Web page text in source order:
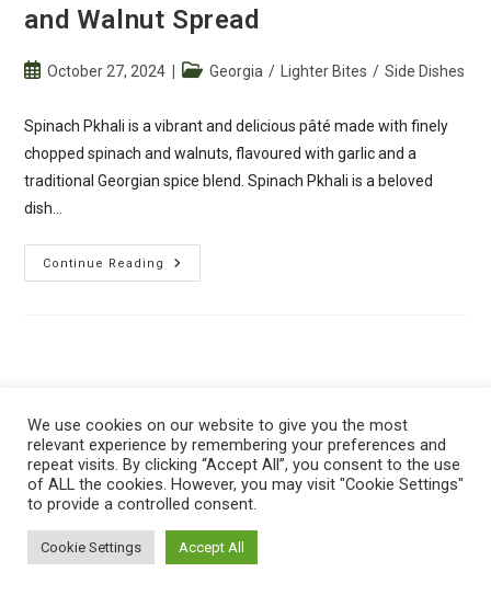
and Walnut Spread
PostOctober 27, 2024
PostGeorgia / Lighter Bites / Side Dishes
Spinach Pkhali is a vibrant and delicious pâté made with finely
chopped spinach and walnuts, flavoured with garlic and a
traditional Georgian spice blend. Spinach Pkhali is a beloved
dish…
Continue Reading
Spinach
Pkhali
Privacy Policy Cookie Policy
We use cookies on our website to give you the most
relevant experience by remembering your preferences and
repeat visits. By clicking “Accept All”, you consent to the use
of ALL the cookies. However, you may visit "Cookie Settings"
to provide a controlled consent.
Cookie Settings Accept All